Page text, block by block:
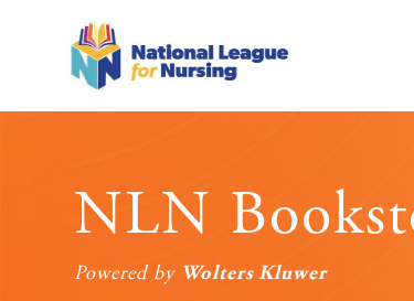
NLN
Powered by Wolters Kluwer